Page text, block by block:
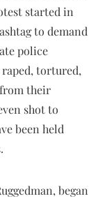
started in
to demand
police
tortured,
their
shot to
been held
began